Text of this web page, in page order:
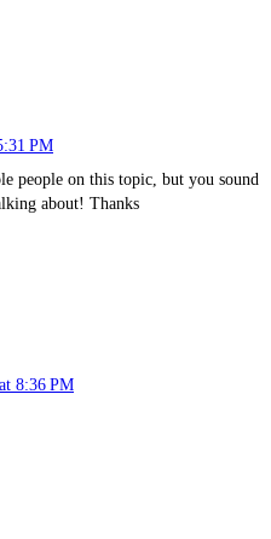
PM
people on this topic, but you sound
about! Thanks
8:36 PM